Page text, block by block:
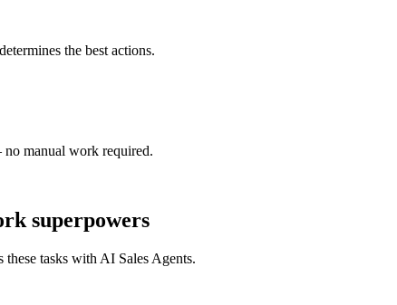
the best actions.
manual work required.
superpowers
tasks with AI Sales Agents.